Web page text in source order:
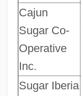
Cajun
Sugar Co-
Operative
Inc.
Sugar Iberia